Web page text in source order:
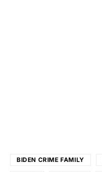
BIDEN CRIME FAMILY